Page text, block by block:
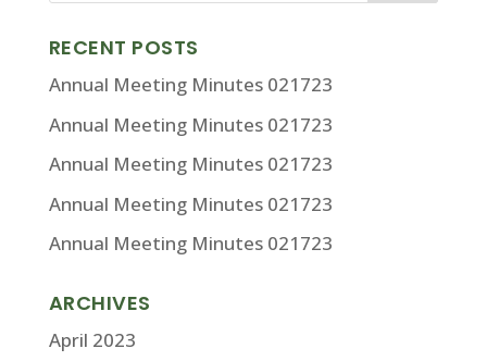
RECENT POSTS
Annual Meeting Minutes 021723
Annual Meeting Minutes 021723
Annual Meeting Minutes 021723
Annual Meeting Minutes 021723
Annual Meeting Minutes 021723
ARCHIVES
April 2023